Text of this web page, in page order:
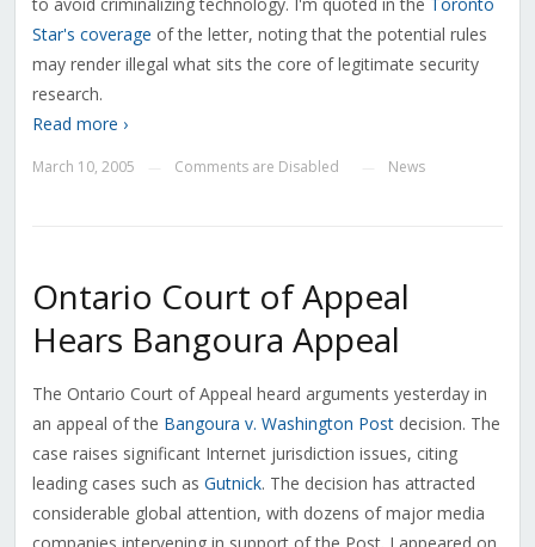
to avoid criminalizing technology. I'm quoted in the Toronto
Star's coverage of the letter, noting that the potential rules
may render illegal what sits the core of legitimate security
research.
Read more ›
March 10, 2005 Comments are Disabled News
Ontario Court of Appeal
Hears Bangoura Appeal
The Ontario Court of Appeal heard arguments yesterday in
an appeal of the Bangoura v. Washington Postdecision. The
case raises significant Internet jurisdiction issues, citing
leading cases such as Gutnick. The decision has attracted
considerable global attention, with dozens of major media